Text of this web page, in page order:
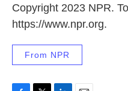
Copyright 2023 NPR.
https://www.npr.org.
From NPR